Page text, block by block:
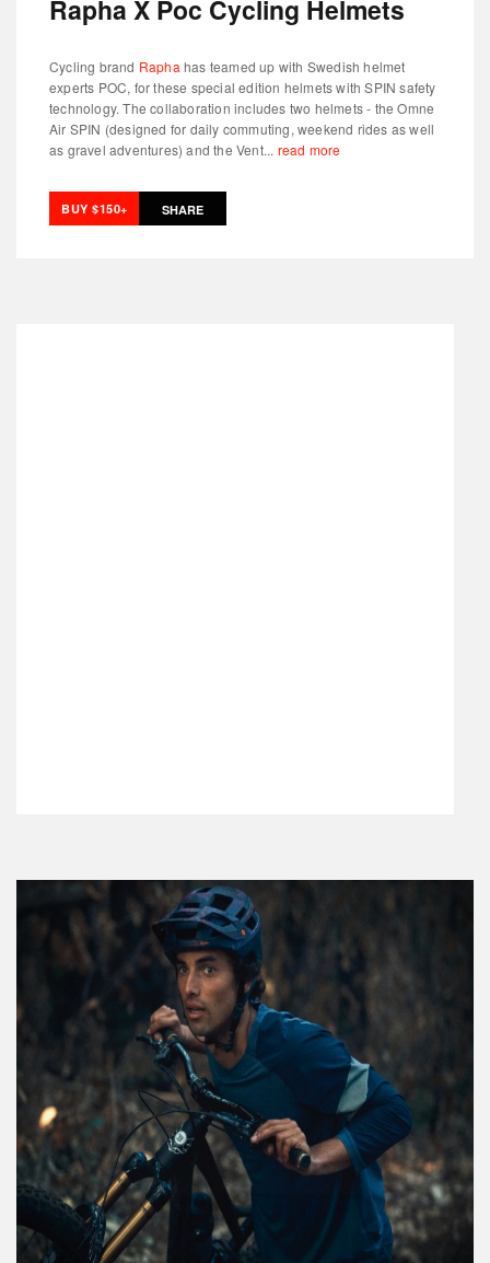
Rapha X Poc Cycling Helmets
Cycling brand Rapha has teamed up with Swedish helmet
experts POC, for these special edition helmets with SPIN safety
technology. The collaboration includes two helmets - the Omne
Air SPIN (designed for daily commuting, weekend rides as well
as gravel adventures) and the Vent... read more
BUY $150+ SHARE